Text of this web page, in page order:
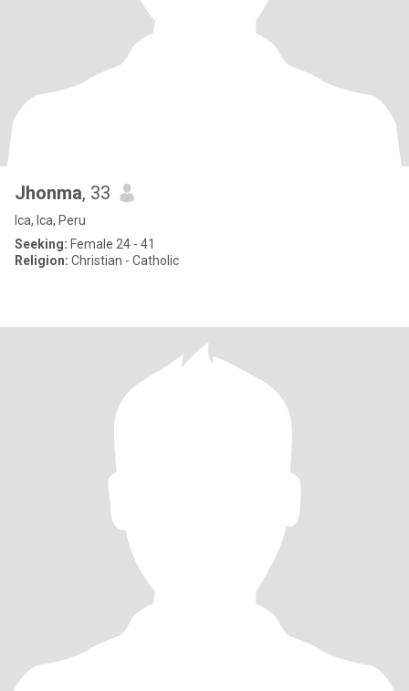
Jhonma, 33
Ica, Ica, Peru
Seeking: Female 24 - 41
Religion: Christian - Catholic